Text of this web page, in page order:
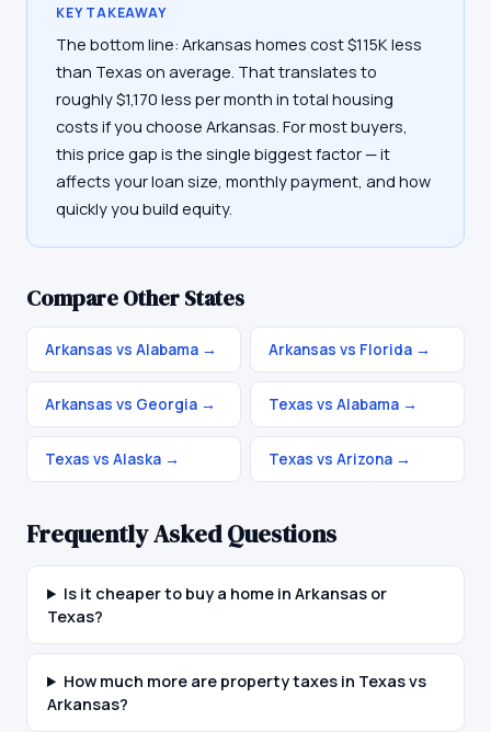
KEY TAKEAWAY
The bottom line: Arkansas homes cost $115K less
than Texas on average. That translates to
roughly $1,170 less per month in total housing
costs if you choose Arkansas. For most buyers,
this price gap is the single biggest factor — it
affects your loan size, monthly payment, and how
quickly you build equity.
Compare Other States
Arkansas vs Alabama → Arkansas vs Florida →
Arkansas vs Georgia → Texas vs Alabama →
Texas vs Alaska → Texas vs Arizona →
Frequently Asked Questions
Is it cheaper to buy a home in Arkansas or
Texas?
How much more are property taxes in Texas vs
Arkansas?